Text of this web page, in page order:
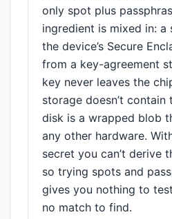
only spot plus
ingredient is mixed in:
the device’s Secure
from a key-agreement
key never leaves the
storage doesn’t contain
disk is a wrapped blob
any other hardware.
secret you can’t derive
so trying spots and
gives you nothing to
no match to find.